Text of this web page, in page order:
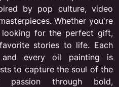
by pop culture, video
Whether you're
for the perfect gift,
stories to life. Each
every oil painting is
to capture the soul of the
passion through bold,